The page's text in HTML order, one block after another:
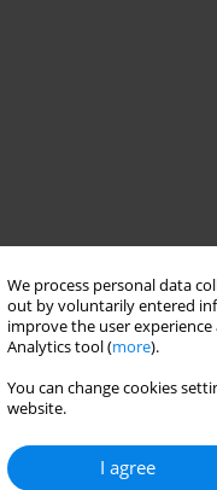
We process personal data
out by voluntarily entered
improve the user
Analytics tool (more).
You can change cookies
website.
I agree